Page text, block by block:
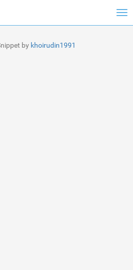
by khoirudin1991